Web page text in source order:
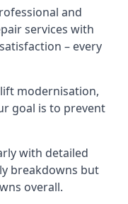
and
services with
– every
modernisation,
goal is to prevent
with detailed
breakdowns but
overall.